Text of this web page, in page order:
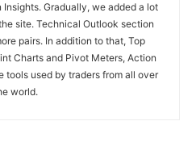
Gradually, we added a lot
site. Technical Outlook section
pairs. In addition to that, Top
Charts and Pivot Meters, Action
tools used by traders from all over
world.